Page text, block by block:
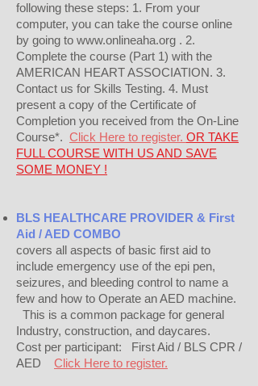
following these steps: 1. From your
computer, you can take the course online
by going to www.onlineaha.org . 2.
Complete the course (Part 1) with the
AMERICAN HEART ASSOCIATION. 3.
Contact us for Skills Testing. 4. Must
present a copy of the Certificate of
Completion you received from the On-Line
Course*. Click Here to register. OR TAKE
FULL COURSE WITH US AND SAVE
SOME MONEY !
BLS HEALTHCARE PROVIDER & First
Aid / AED COMBO
covers all aspects of basic first aid to
include emergency use of the epi pen,
seizures, and bleeding control to name a
few and how to Operate an AED machine.
This is a common package for general
Industry, construction, and daycares.
Cost per participant: First Aid / BLS CPR /
AED Click Here to register.